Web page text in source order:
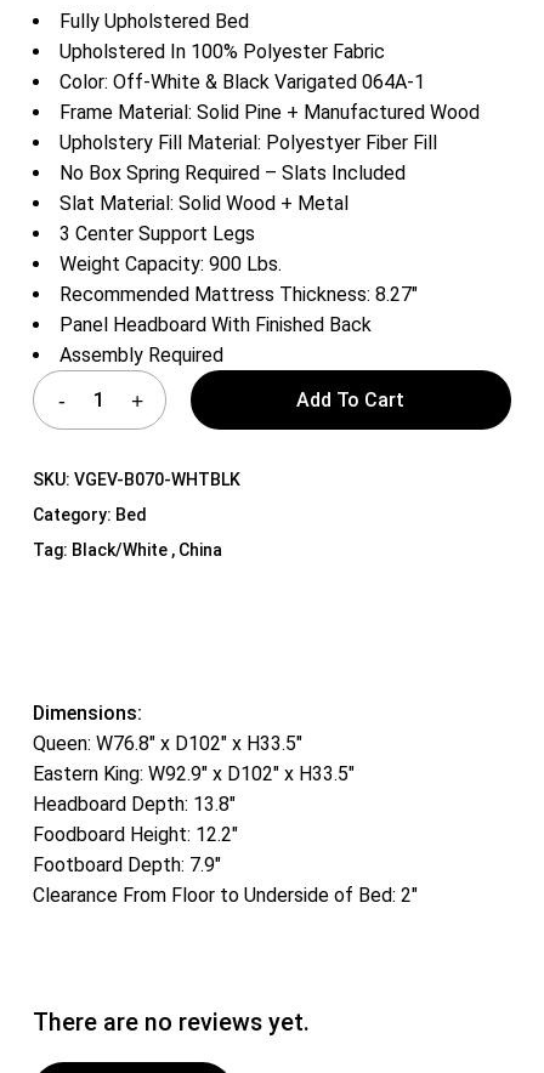
Fully Upholstered Bed
Upholstered In 100% Polyester Fabric
Color: Off-White & Black Varigated 064A-1
Frame Material: Solid Pine + Manufactured Wood
Upholstery Fill Material: Polyestyer Fiber Fill
No Box Spring Required – Slats Included
Slat Material: Solid Wood + Metal
3 Center Support Legs
Weight Capacity: 900 Lbs.
Recommended Mattress Thickness: 8.27″
Panel Headboard With Finished Back
Assembly Required
Add To Cart
SKU: VGEV-B070-WHTBLK
Category: Bed
Tag: Black/White , China
Dimensions:
Queen: W76.8″ x D102″ x H33.5″
Eastern King: W92.9″ x D102″ x H33.5″
Headboard Depth: 13.8″
Foodboard Height: 12.2″
Footboard Depth: 7.9″
Clearance From Floor to Underside of Bed: 2″
There are no reviews yet.